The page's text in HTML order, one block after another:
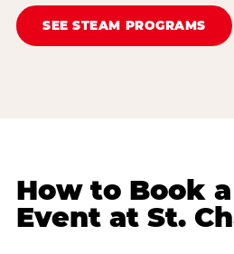
SEE STEAM PROGRAMS
How to Book
Event at St.